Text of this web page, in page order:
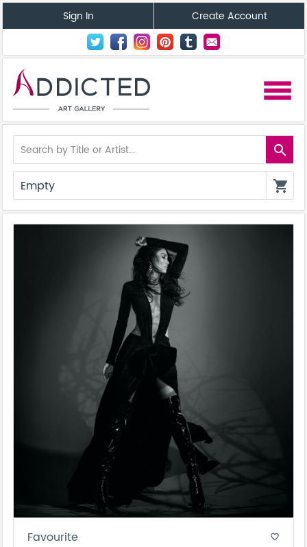
Sign In Create Account
menu
search
Empty shopping_cart
Favourite favorite_border